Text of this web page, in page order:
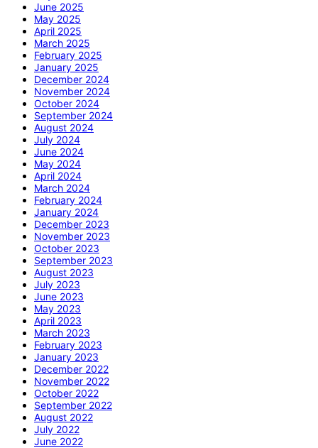
June 2025
May 2025
April 2025
March 2025
February 2025
January 2025
December 2024
November 2024
October 2024
September 2024
August 2024
July 2024
June 2024
May 2024
April 2024
March 2024
February 2024
January 2024
December 2023
November 2023
October 2023
September 2023
August 2023
July 2023
June 2023
May 2023
April 2023
March 2023
February 2023
January 2023
December 2022
November 2022
October 2022
September 2022
August 2022
July 2022
June 2022